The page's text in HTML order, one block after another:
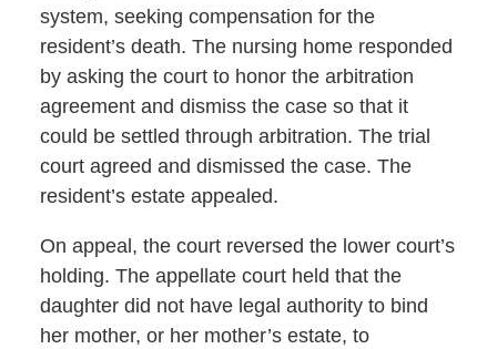
system, seeking compensation for the
resident’s death. The nursing home responded
by asking the court to honor the arbitration
agreement and dismiss the case so that it
could be settled through arbitration. The trial
court agreed and dismissed the case. The
resident’s estate appealed.
On appeal, the court reversed the lower court’s
holding. The appellate court held that the
daughter did not have legal authority to bind
her mother, or her mother’s estate, to